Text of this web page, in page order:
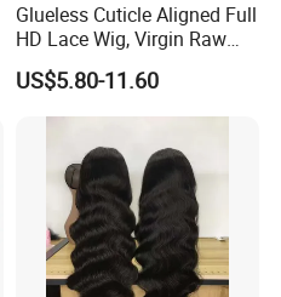
Glueless Cuticle Aligned Full
HD Lace Wig, Virgin Raw
Indian Human Hair Wigs,
Remy 100% Full Lace Front
Wigs
US$5.80-11.60